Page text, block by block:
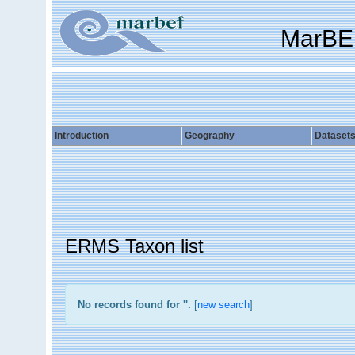
Introduction Geography Datasets
ERMS Taxon list
No records found for ''. [new search]